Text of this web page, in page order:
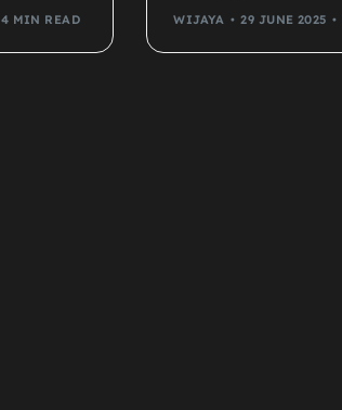
4 MIN READ WIJAYA 29 JUNE 2025